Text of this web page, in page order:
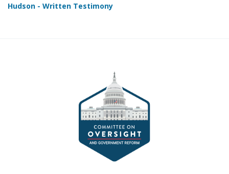
Hudson - Written Testimony